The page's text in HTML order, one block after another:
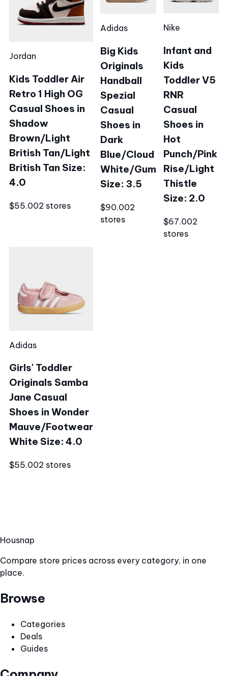
Jordan
Kids Toddler Air
Retro 1 High OG
Casual Shoes in
Shadow
Brown/Light
British Tan/Light
British Tan Size:
4.0
$55.002 stores
Adidas
Big Kids
Originals
Handball
Spezial
Casual
Shoes in
Dark
Blue/Cloud
White/Gum
Size: 3.5
$90.002
stores
Nike
Infant and
Kids
Toddler V5
RNR
Casual
Shoes in
Hot
Punch/Pink
Rise/Light
Thistle
Size: 2.0
$67.002
stores
Adidas
Girls' Toddler
Originals Samba
Jane Casual
Shoes in Wonder
Mauve/Footwear
White Size: 4.0
$55.002 stores
Housnap
Compare store prices across every category, in one
place.
Browse
Categories
Deals
Guides